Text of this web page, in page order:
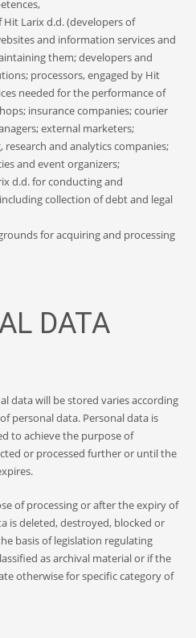
Larix d.d. (developers of
and information services and
them; developers and
processors, engaged by Hit
needed for the performance of
insurance companies; courier
external marketers;
and analytics companies;
and event organizers;
d.d. for conducting and
collection of debt and legal
for acquiring and processing
DATA
data will be stored varies according
personal data. Personal data is
to achieve the purpose of
or processed further or until the
of processing or after the expiry of
is deleted, destroyed, blocked or
basis of legislation regulating
as archival material or if the
otherwise for specific category of